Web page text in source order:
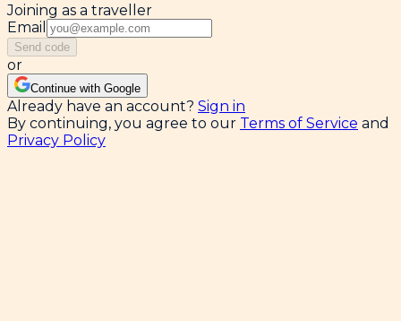
Joining as a traveller
Email
Send code
or
Continue with Google
Already have an account? Sign in
By continuing, you agree to our Terms of Service and
Privacy Policy